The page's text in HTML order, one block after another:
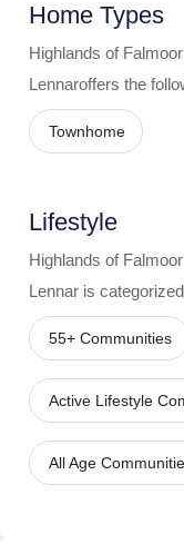
Home Types
Highlands of
Lennaroffers the
Townhome
Lifestyle
Highlands of
Lennar is
55+ Communities
Active Lifestyle
All Age